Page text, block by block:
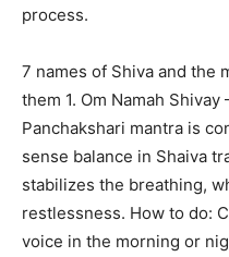
process.
7 names of Shiva and the
them 1. Om Namah
Panchakshari mantra is
sense balance in Shaiva
stabilizes the breathing,
restlessness. How to do:
voice in the morning or